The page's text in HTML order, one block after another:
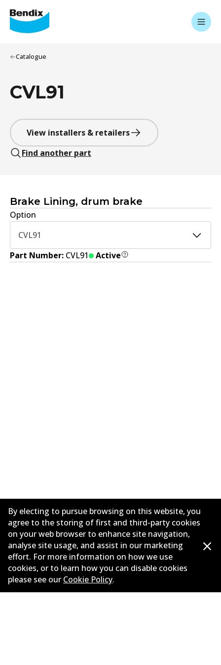
Catalogue
CVL91
View installers & retailers
Find another part
Brake Lining, drum brake
Option
CVL91
Part Number: CVL91 Active
Corporate Information
Suppliers
By electing to pursue browsing on this website, you
agree to the storing of first and third-party cookies
on your web browser to enhance site navigation,
analyse site usage, and assist in our marketing
effort. For more information on how we use
cookies, or to learn how you can disable cookies
please see our Cookie Policy.